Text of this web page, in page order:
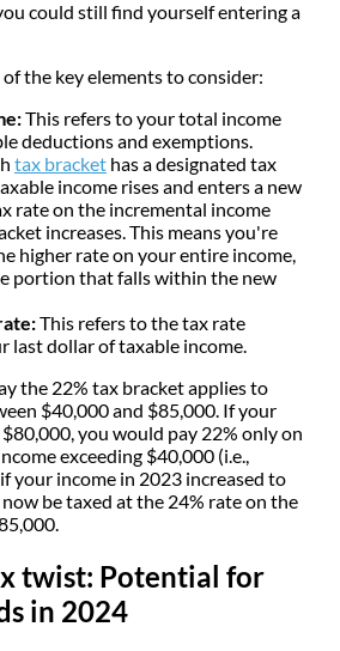
could still find yourself entering a
the key elements to consider:
This refers to your total income
deductions and exemptions.
tax bracket has a designated tax
income rises and enters a new
rate on the incremental income
increases. This means you're
higher rate on your entire income,
portion that falls within the new
This refers to the tax rate
last dollar of taxable income.
the 22% tax bracket applies to
$40,000 and $85,000. If your
you would pay 22% only on
exceeding $40,000 (i.e.,
your income in 2023 increased to
be taxed at the 24% rate on the
twist: Potential for
in 2024